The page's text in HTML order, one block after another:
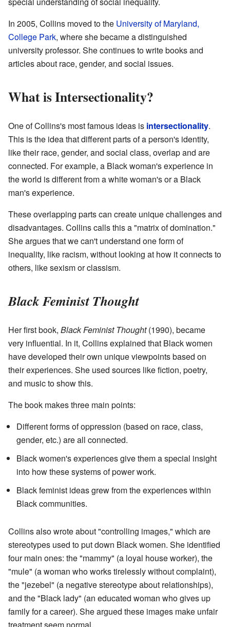
In 2005, Collins moved to the University of Maryland,
College Park, where she became a distinguished
university professor. She continues to write books and
articles about race, gender, and social issues.
What is Intersectionality?
One of Collins's most famous ideas is intersectionality.
This is the idea that different parts of a person's identity,
like their race, gender, and social class, overlap and are
connected. For example, a Black woman's experience in
the world is different from a white woman's or a Black
man's experience.
These overlapping parts can create unique challenges and
disadvantages. Collins calls this a "matrix of domination."
She argues that we can't understand one form of
inequality, like racism, without looking at how it connects to
others, like sexism or classism.
Black Feminist Thought
Her first book, Black Feminist Thought(1990), became
very influential. In it, Collins explained that Black women
have developed their own unique viewpoints based on
their experiences. She used sources like fiction, poetry,
and music to show this.
The book makes three main points:
Different forms of oppression (based on race, class,
gender, etc.) are all connected.
Black women's experiences give them a special insight
into how these systems of power work.
Black feminist ideas grew from the experiences within
Black communities.
Collins also wrote about "controlling images," which are
stereotypes used to put down Black women. She identified
four main ones: the "mammy" (a loyal house worker), the
"mule" (a woman who works tirelessly without complaint),
the "jezebel" (a negative stereotype about relationships),
and the "Black lady" (an educated woman who gives up
family for a career). She argued these images make unfair
treatment seem normal.